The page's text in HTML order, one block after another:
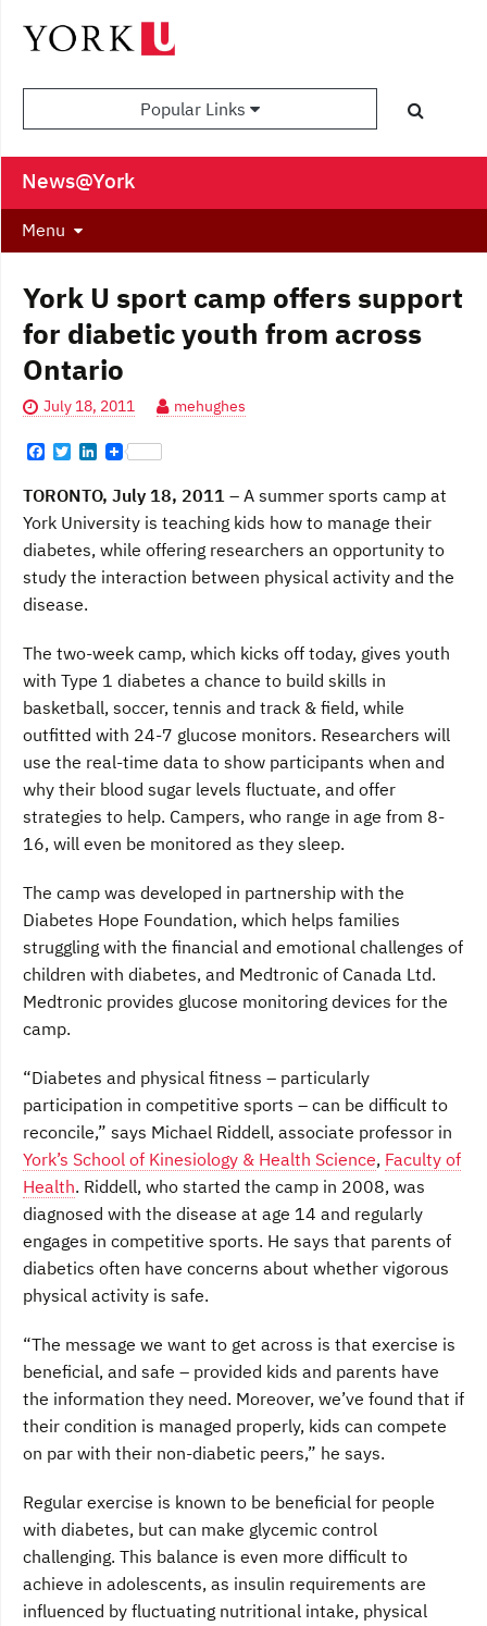
Popular Links
News@York
Menu
York U sport camp offers support
for diabetic youth from across
Ontario
July 18, 2011 mehughes
F
c
e
b
o
o
k
T
i
t
t
r
n
k
e
I
n
TORONTO, July 18, 2011 – A summer sports camp at
York University is teaching kids how to manage their
diabetes, while offering researchers an opportunity to
study the interaction between physical activity and the
disease.
The two-week camp, which kicks off today, gives youth
with Type 1 diabetes a chance to build skills in
basketball, soccer, tennis and track & field, while
outfitted with 24-7 glucose monitors. Researchers will
use the real-time data to show participants when and
why their blood sugar levels fluctuate, and offer
strategies to help. Campers, who range in age from 8-
16, will even be monitored as they sleep.
The camp was developed in partnership with the
Diabetes Hope Foundation, which helps families
struggling with the financial and emotional challenges of
children with diabetes, and Medtronic of Canada Ltd.
Medtronic provides glucose monitoring devices for the
camp.
“Diabetes and physical fitness – particularly
participation in competitive sports – can be difficult to
reconcile,” says Michael Riddell, associate professor in
York’s School of Kinesiology & Health Science, Faculty of
Health. Riddell, who started the camp in 2008, was
diagnosed with the disease at age 14 and regularly
engages in competitive sports. He says that parents of
diabetics often have concerns about whether vigorous
physical activity is safe.
“The message we want to get across is that exercise is
beneficial, and safe – provided kids and parents have
the information they need. Moreover, we’ve found that if
their condition is managed properly, kids can compete
on par with their non-diabetic peers,” he says.
Regular exercise is known to be beneficial for people
with diabetes, but can make glycemic control
challenging. This balance is even more difficult to
achieve in adolescents, as insulin requirements are
influenced by fluctuating nutritional intake, physical